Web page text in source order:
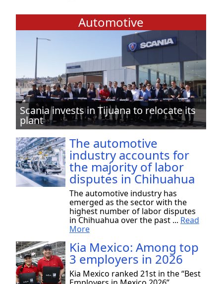
Automotive
Scania invests in Tijuana to relocate its
plant
The automotive
industry accounts for
the majority of labor
disputes in Chihuahua
The automotive industry has
emerged as the sector with the
highest number of labor disputes
in Chihuahua over the past ... Read
More
Kia Mexico: Among top
3 employers in 2026
Kia Mexico ranked 21st in the “Best